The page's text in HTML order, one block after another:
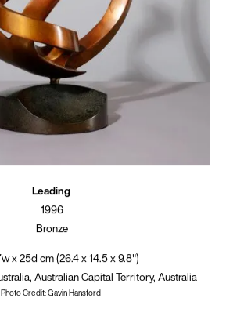
Leading
1996
Bronze
x 25d cm (26.4 x 14.5 x 9.8")
Australian Capital Territory, Australia
Photo Credit: Gavin Hansford